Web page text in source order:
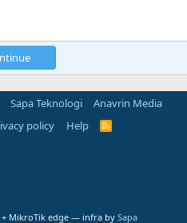
Sapa Teknologi
Anavrin Media
policy Help
R
+ MikroTik edge — infra by Sapa